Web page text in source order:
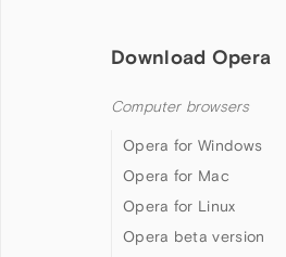
Download Opera
Computer browsers
Opera for Windows
Opera for Mac
Opera for Linux
Opera beta version